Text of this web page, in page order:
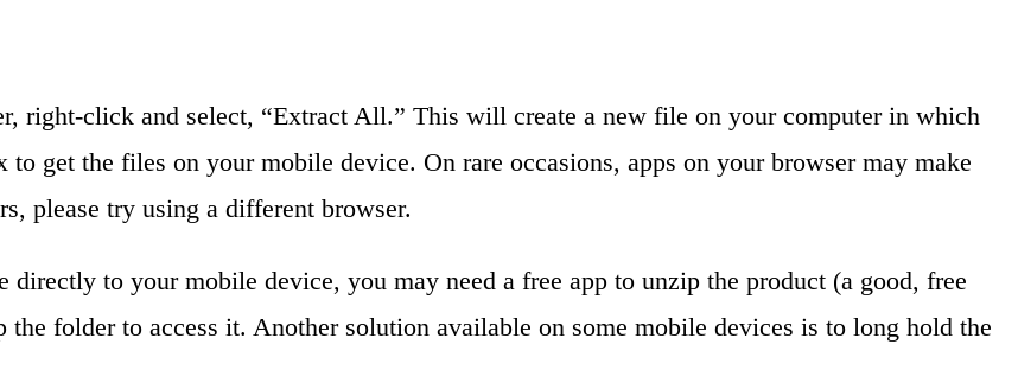
right-click and select, “Extract All.” This will create a new file on your computer in which
get the files on your mobile device. On rare occasions, apps on your browser may make
please try using a different browser.
directly to your mobile device, you may need a free app to unzip the product (a good, free
folder to access it. Another solution available on some mobile devices is to long hold the